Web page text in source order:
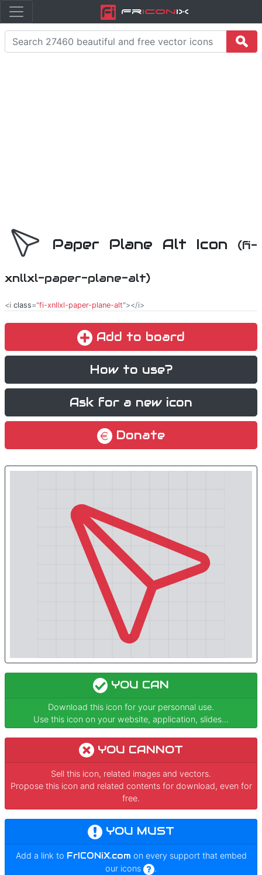
FriconiX
Paper Plane Alt Icon (fi-
xnllxl-paper-plane-alt)
<i class="fi-xnllxl-paper-plane-alt"></i>
Add to board
How to use?
Ask for a new icon
Donate
YOU CAN
Download this icon for your personnal use.
Use this icon on your website, application, slides...
YOU CANNOT
Sell this icon, related images and vectors.
Propose this icon and related contents for download, even for
free.
YOU MUST
Add a link to FrICONiX.com on every support that embed
our icons
.